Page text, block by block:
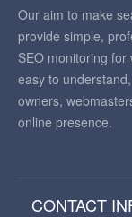
Our aim to make
provide simple,
SEO monitoring
easy to
owners,
online presence.
CONTACT